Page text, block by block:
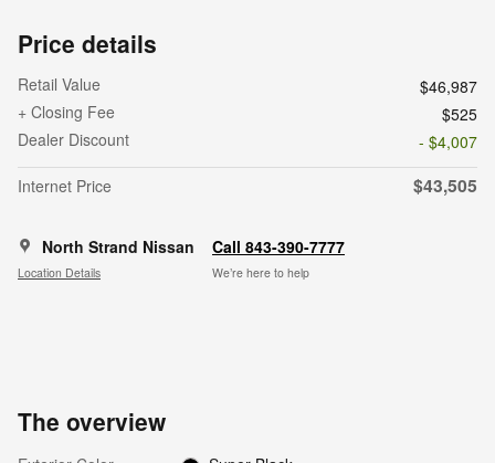
Price details
Retail Value
$46,987
+ Closing Fee
$525
Dealer Discount
- $4,007
Internet Price
$43,505
North Strand Nissan
Location Details
Call 843-390-7777
We’re here to help
The overview